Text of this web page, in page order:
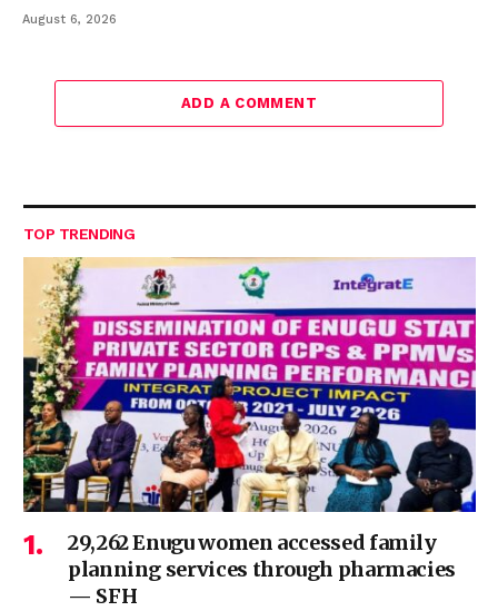
August 6, 2026
ADD A COMMENT
TOP TRENDING
29,262 Enugu women accessed family
planning services through pharmacies
— SFH